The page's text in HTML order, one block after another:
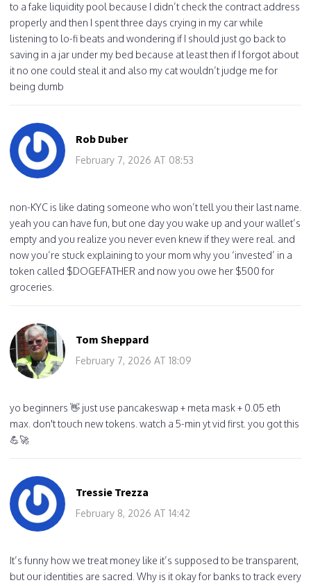
to a fake liquidity pool because I didn’t check the contract address
properly and then I spent three days crying in my car while
listening to lo-fi beats and wondering if I should just go back to
saving in a jar under my bed because at least then if I forgot about
it no one could steal it and also my cat wouldn’t judge me for
being dumb
Rob Duber
February 7, 2026 AT 08:53
non-KYC is like dating someone who won’t tell you their last name.
yeah you can have fun, but one day you wake up and your wallet’s
empty and you realize you never even knew if they were real. and
now you’re stuck explaining to your mom why you ‘invested’ in a
token called $DOGEFATHER and now you owe her $500 for
groceries.
Tom Sheppard
February 7, 2026 AT 18:09
yo beginners 👋 just use pancakeswap + meta mask + 0.05 eth
max. don't touch new tokens. watch a 5-min yt vid first. you got this
💪🚀
Tressie Trezza
February 8, 2026 AT 14:42
It’s funny how we treat money like it’s supposed to be transparent,
but our identities are sacred. Why is it okay for banks to track every